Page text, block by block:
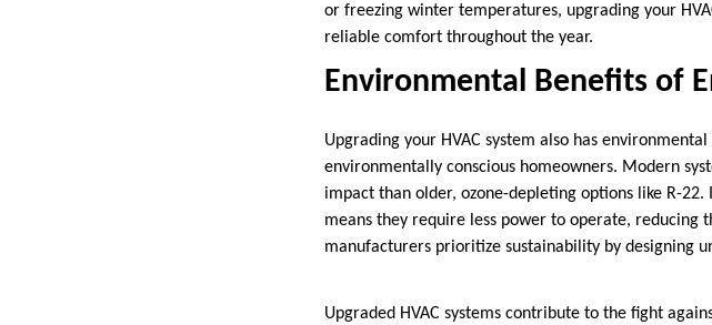
or freezing winter temperatures, upgrading your
reliable comfort throughout the year.
Environmental Benefits of
Upgrading your HVAC system also has
environmentally conscious homeowners. Modern
impact than older, ozone-depleting options like R-
means they require less power to operate, reducing
manufacturers prioritize sustainability by designing
Upgraded HVAC systems contribute to the fight